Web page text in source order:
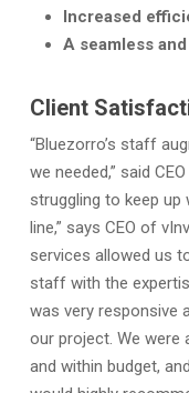
Increased
A seamless
Client
“Bluezorro’s staff
we needed,” said
struggling to keep
line,” says CEO of
services allowed us
staff with the
was very responsive
our project. We were
and within budget,